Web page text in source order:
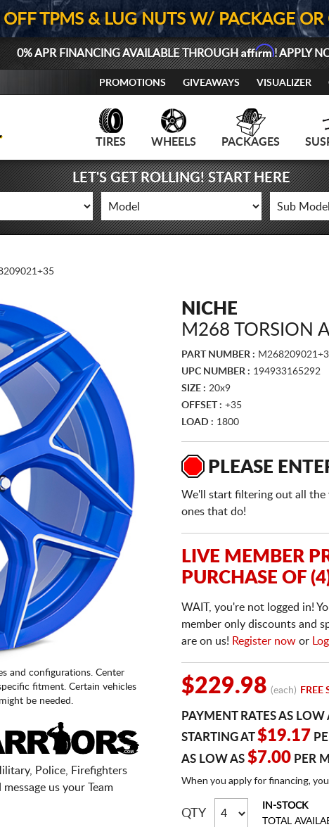
OFF TPMS & LUG NUTS W/ PACKAGE
0% APR FINANCING AVAILABLE THROUGHAffirm! APPLY
PROMOTIONS GIVEAWAYS VISUALIZER
TIRES WHEELS PACKAGES
LET'S GET ROLLING! START HERE
and configurations. Center
fitment. Certain vehicles
be needed.
Police, Firefighters
message us your Team
NICHE
M268 TORSION
PART NUMBER :
UPC NUMBER : 194933165292
SIZE : 20x9
OFFSET : +35
LOAD : 1800
PLEASE
We'll start filtering out all the
ones that do!
LIVE MEMBER
PURCHASE OF
WAIT, you're not logged in!
member only discounts and
are on us! Register now or
$229.98 (each) FREE
PAYMENT RATES AS
STARTING AT$19.17
AS LOW AS $7.00 PER
When you apply for financing,
QTY
IN-STOCK
TOTAL